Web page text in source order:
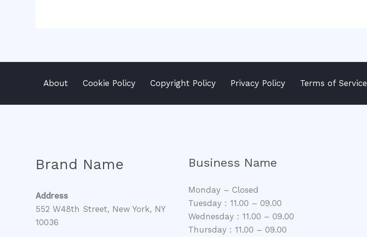
About Cookie Policy Copyright Policy Privacy Policy Terms of Service
Brand Name
Address
552 W48th Street, New York, NY
10036
Business Name
Monday – Closed
Tuesday : 11.00 – 09.00
Wednesday : 11.00 – 09.00
Thursday : 11.00 – 09.00